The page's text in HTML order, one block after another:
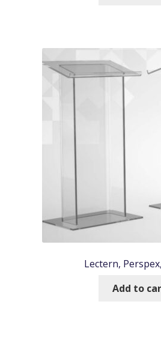
Lectern,
Add to